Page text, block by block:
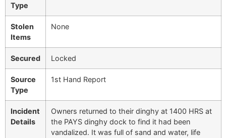
Type
Stolen
Items
None
Secured Locked
Source
Type
1st Hand Report
Incident
Details
Owners returned to their dinghy at 1400 HRS at
the PAYS dinghy dock to find it had been
vandalized. It was full of sand and water, life